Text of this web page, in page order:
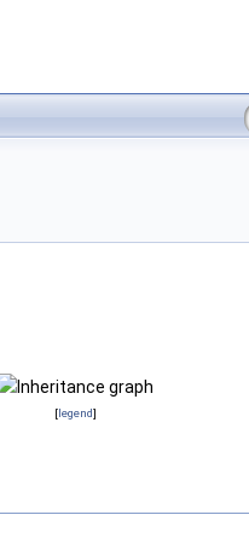
[legend]